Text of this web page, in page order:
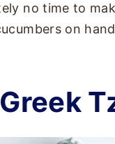
no time to
on